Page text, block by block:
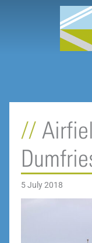
5 July 2018